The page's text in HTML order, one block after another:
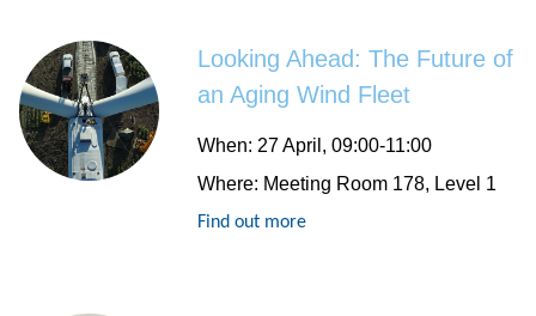
Looking Ahead: The Future of
an Aging Wind Fleet
When: 27 April, 09:00-11:00
Where: Meeting Room 178, Level 1
Find out more